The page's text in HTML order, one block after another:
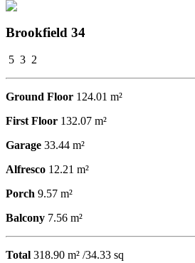
Brookfield 34
5 3 2
Ground Floor 124.01 m²
First Floor 132.07 m²
Garage 33.44 m²
Alfresco 12.21 m²
Porch 9.57 m²
Balcony 7.56 m²
Total 318.90 m² /34.33 sq